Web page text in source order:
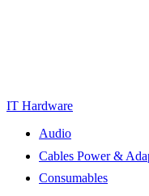
IT Hardware
Audio
Cables Power &
Consumables